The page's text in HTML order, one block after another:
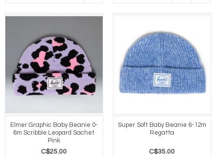
Elmer Graphic Baby Beanie 0-
6m Scribble Leopard Sachet
Pink
C$25.00
Super Soft Baby Beanie 6-12m
Regatta
C$35.00